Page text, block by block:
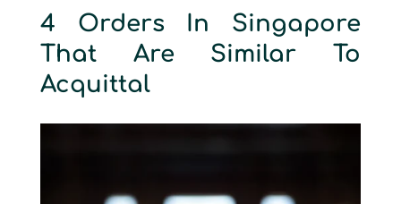
4 Orders In Singapore
That Are Similar To
Acquittal